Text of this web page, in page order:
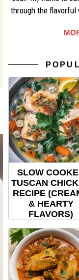
through the flavorful
stories that warm
SLOW
TUSCAN
RECIPE
& HEARTY
FLAVORS)